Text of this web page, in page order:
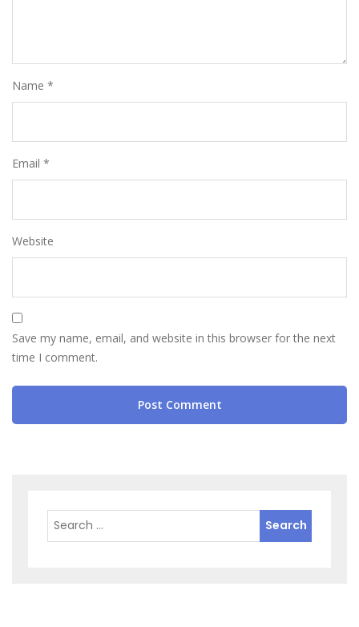
Name *
Email *
Website
Save my name, email, and website in this browser for the next
time I comment.